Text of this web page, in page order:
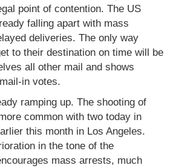
point of contention. The US
falling apart with mass
deliveries. The only way
to their destination on time will be
all other mail and shows
in votes.
ramping up. The shooting of
common with two today in
this month in Los Angeles.
in the tone of the
mass arrests, much